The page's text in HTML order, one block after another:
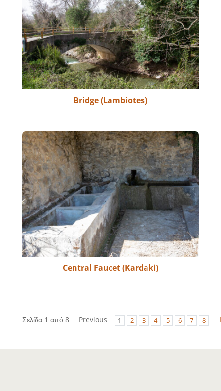
Bridge (Lambiotes)
Central Faucet (Kardaki)
Σελίδα 1 από 8 Previous 1 2 3 4 5 6 7 8